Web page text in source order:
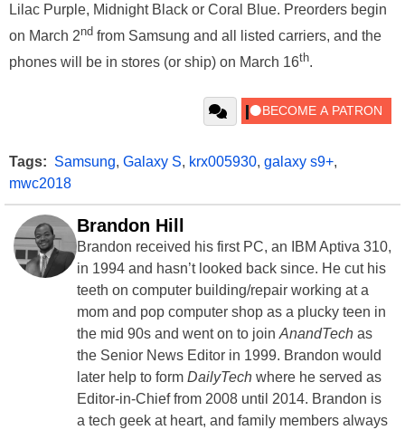
Lilac Purple, Midnight Black or Coral Blue. Preorders begin
on March 2nd from Samsung and all listed carriers, and the
phones will be in stores (or ship) on March 16th.
Tags: Samsung, Galaxy S, krx005930, galaxy s9+,
mwc2018
Brandon Hill
Brandon received his first PC, an IBM Aptiva 310,
in 1994 and hasn’t looked back since. He cut his
teeth on computer building/repair working at a
mom and pop computer shop as a plucky teen in
the mid 90s and went on to join AnandTech as
the Senior News Editor in 1999. Brandon would
later help to form DailyTech where he served as
Editor-in-Chief from 2008 until 2014. Brandon is
a tech geek at heart, and family members always